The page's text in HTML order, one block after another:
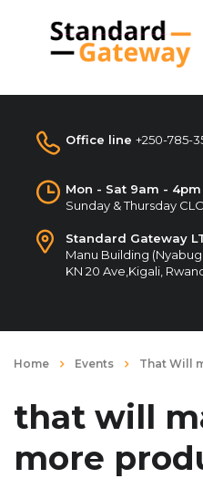
Office line +250-785-
Mon - Sat 9am - 4pm
Sunday & Thursday
Standard Gateway
Manu Building
KN 20 Ave,Kigali,
Home Events That Will
that will
more